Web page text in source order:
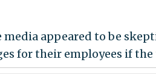
appeared to be
for their employees if the